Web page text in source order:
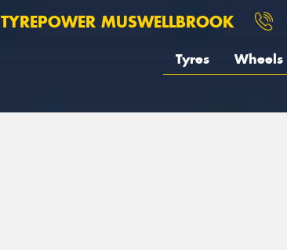
TYREPOWER MUSWELLBROOK
Tyres Wheels